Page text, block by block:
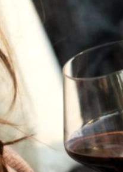
FROM
WINERIES
THE SHIFT
SEASONS
WELCOME
EQUINOX
THE
SIP – 2023